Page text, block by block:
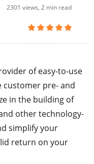
2301 views, 2 min read
of easy-to-use
customer pre- and
in the building of
other technology-
simplify your
return on your